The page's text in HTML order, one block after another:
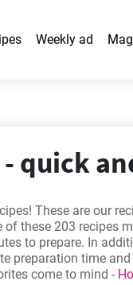
Weekly ad
quick
These are our
of these 203 recipes
to prepare. In
preparation time
come to mind -